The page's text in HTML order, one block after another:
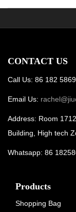
CONTACT US
Call Us: 86 182
Email Us:
Address: Room
Building, High tech
Whatsapp: 86
Products
Shopping Bag